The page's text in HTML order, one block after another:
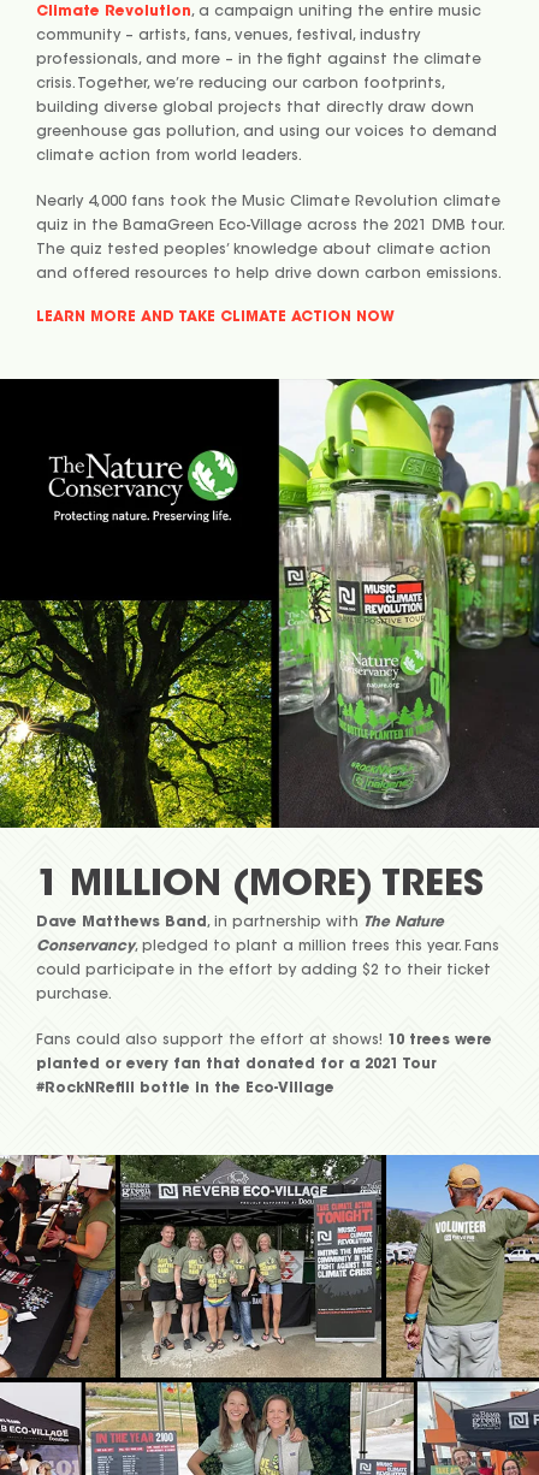
Climate Revolution, a campaign uniting the entire music
community – artists, fans, venues, festival, industry
professionals, and more – in the fight against the climate
crisis. Together, we’re reducing our carbon footprints,
building diverse global projects that directly draw down
greenhouse gas pollution, and using our voices to demand
climate action from world leaders.
Nearly 4,000 fans took the Music Climate Revolution climate
quiz in the BamaGreen Eco-Village across the 2021 DMB tour.
The quiz tested peoples’ knowledge about climate action
and offered resources to help drive down carbon emissions.
LEARN MORE AND TAKE CLIMATE ACTION NOW
1 MILLION (MORE) TREES
Dave Matthews Band, in partnership with The Nature
Conservancy, pledged to plant a million trees this year. Fans
could participate in the effort by adding $2 to their ticket
purchase.
Fans could also support the effort at shows! 10 trees were
planted or every fan that donated for a 2021 Tour
#RockNRefill bottle in the Eco-Village